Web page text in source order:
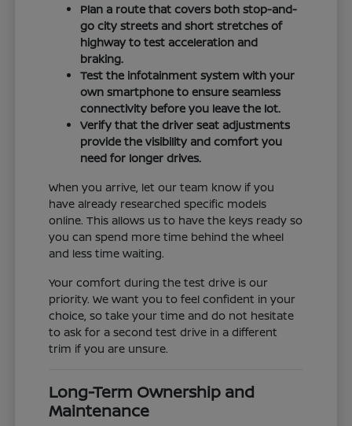
Plan a route that covers both stop-and-
go city streets and short stretches of
highway to test acceleration and
braking.
Test the infotainment system with your
own smartphone to ensure seamless
connectivity before you leave the lot.
Verify that the driver seat adjustments
provide the visibility and comfort you
need for longer drives.
When you arrive, let our team know if you
have already researched specific models
online. This allows us to have the keys ready so
you can spend more time behind the wheel
and less time waiting.
Your comfort during the test drive is our
priority. We want you to feel confident in your
choice, so take your time and do not hesitate
to ask for a second test drive in a different
trim if you are unsure.
Long-Term Ownership and
Maintenance